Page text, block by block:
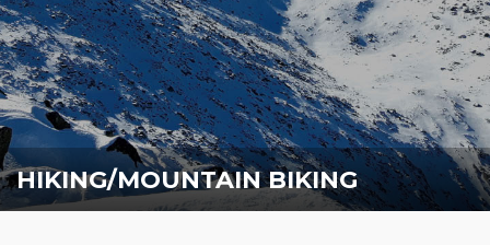
HIKING/MOUNTAIN BIKING